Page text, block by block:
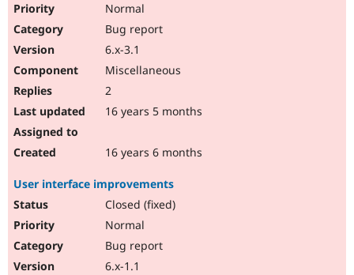
Normal
Bug report
6.x-3.1
Miscellaneous
2
16 years 5 months
16 years 6 months
User interface improvements
Closed (fixed)
Normal
Bug report
6.x-1.1